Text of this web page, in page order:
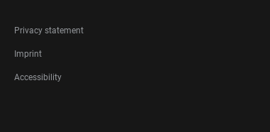
FOOTER
LEGAL
Privacy statement
Imprint
Accessibility